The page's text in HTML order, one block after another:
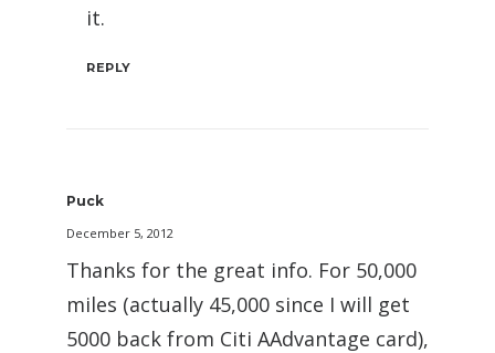
it.
REPLY
Puck
December 5, 2012
Thanks for the great info. For 50,000
miles (actually 45,000 since I will get
5000 back from Citi AAdvantage card),